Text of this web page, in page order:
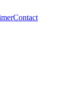
Contact